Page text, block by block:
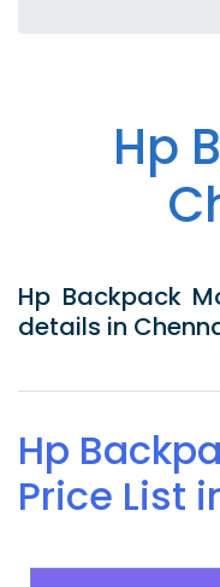
Hp
Hp Backpack
details in
Hp
Price List